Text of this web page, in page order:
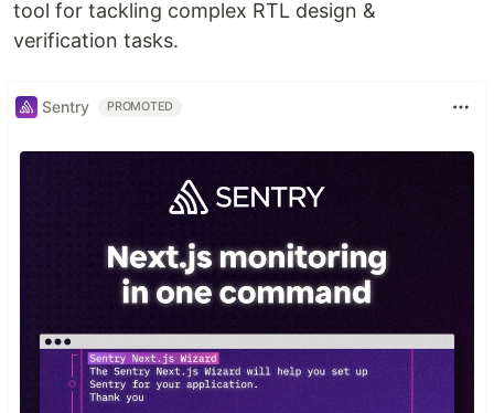
tool for tackling complex RTL design &
verification tasks.
Sentry PROMOTED